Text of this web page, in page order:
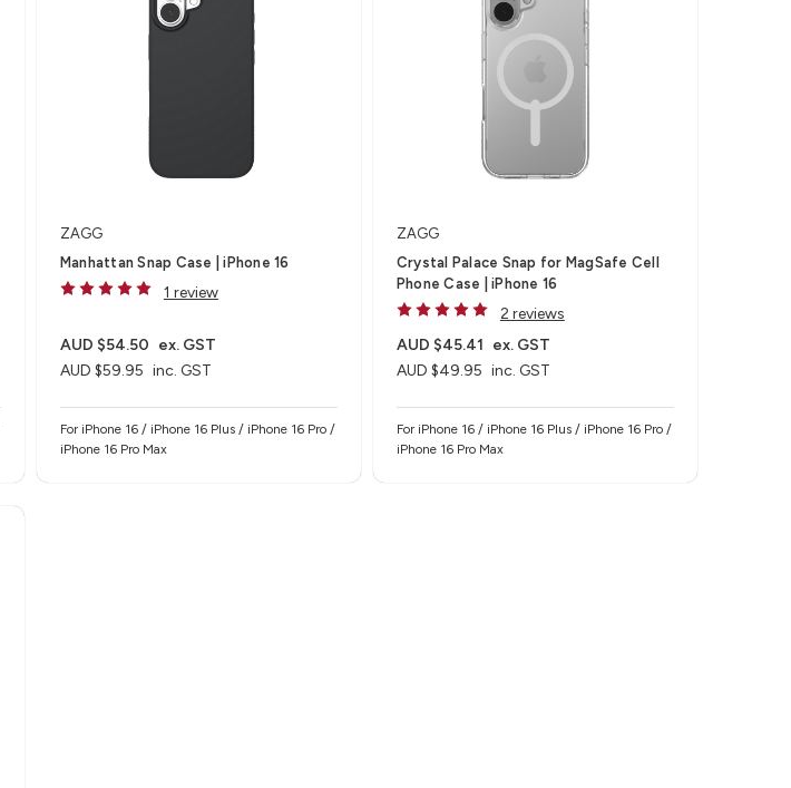
ZAGG
Manhattan Snap Case | iPhone 16
1 review
AUD $59.95 inc. GST
AUD $54.50 ex. GST
For iPhone 16 / iPhone 16 Plus / iPhone 16 Pro /
iPhone 16 Pro Max
ZAGG
Crystal Palace Snap for MagSafe Cell
Phone Case | iPhone 16
2 reviews
AUD $49.95 inc. GST
AUD $45.41 ex. GST
For iPhone 16 / iPhone 16 Plus / iPhone 16 Pro /
iPhone 16 Pro Max